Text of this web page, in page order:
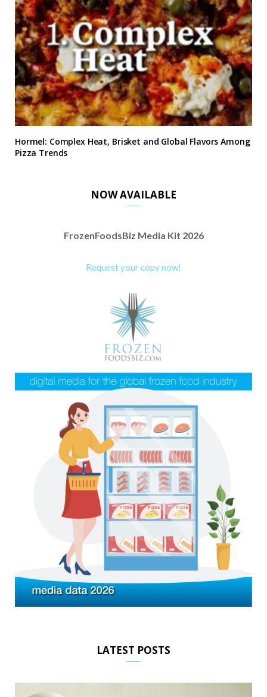
Hormel: Complex Heat, Brisket and Global Flavors Among
Pizza Trends
NOW AVAILABLE
FrozenFoodsBiz Media Kit 2026
Request your copy now!
LATEST POSTS